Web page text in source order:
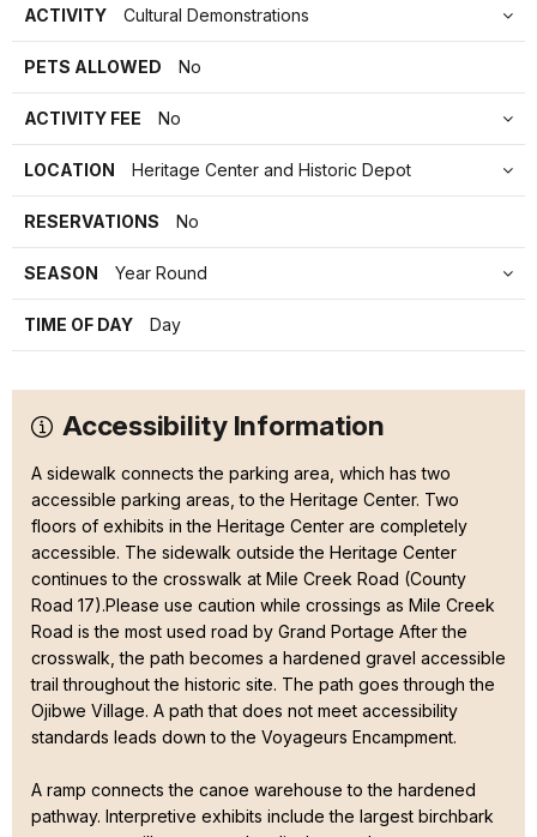
ACTIVITY Cultural Demonstrations
PETS ALLOWED No
ACTIVITY FEE No
LOCATION Heritage Center and Historic Depot
RESERVATIONS No
SEASON Year Round
TIME OF DAY Day
Accessibility Information
A sidewalk connects the parking area, which has two
accessible parking areas, to the Heritage Center. Two
floors of exhibits in the Heritage Center are completely
accessible. The sidewalk outside the Heritage Center
continues to the crosswalk at Mile Creek Road (County
Road 17).Please use caution while crossings as Mile Creek
Road is the most used road by Grand Portage After the
crosswalk, the path becomes a hardened gravel accessible
trail throughout the historic site. The path goes through the
Ojibwe Village. A path that does not meet accessibility
standards leads down to the Voyageurs Encampment.
A ramp connects the canoe warehouse to the hardened
pathway. Interpretive exhibits include the largest birchbark